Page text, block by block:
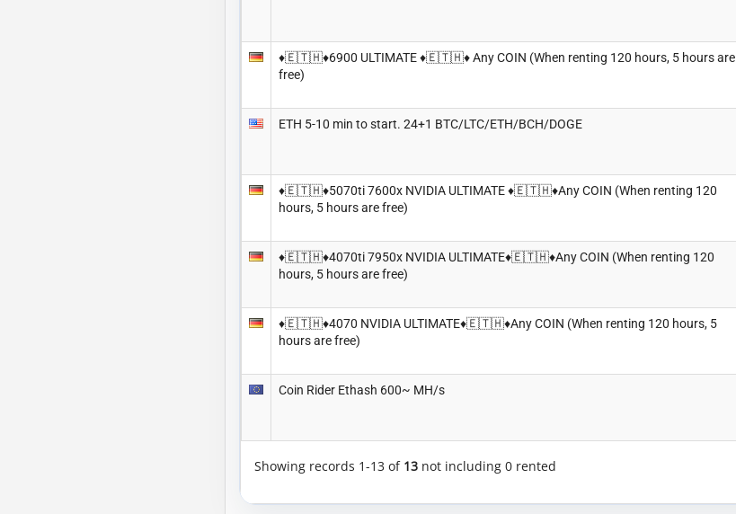
♦️🇪🇹🇭♦️6900 ULTIMATE ♦️🇪🇹🇭♦️ Any COIN (When renting 120 hours, 5 hours are
free)
ETH 5-10 min to start. 24+1 BTC/LTC/ETH/BCH/DOGE
♦️🇪🇹🇭♦️5070ti 7600x NVIDIA ULTIMATE ♦️🇪🇹🇭♦️Any COIN (When renting 120
hours, 5 hours are free)
♦️🇪🇹🇭♦️4070ti 7950x NVIDIA ULTIMATE♦️🇪🇹🇭♦️Any COIN (When renting 120
hours, 5 hours are free)
♦️🇪🇹🇭♦️4070 NVIDIA ULTIMATE♦️🇪🇹🇭♦️Any COIN (When renting 120 hours, 5
hours are free)
Coin Rider Ethash 600~ MH/s
Showing records 1-13 of 13 not including 0 rented